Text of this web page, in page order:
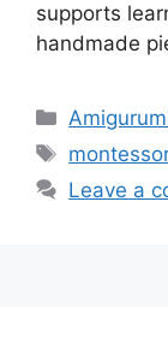
supports
handmade
Tags
Leave a